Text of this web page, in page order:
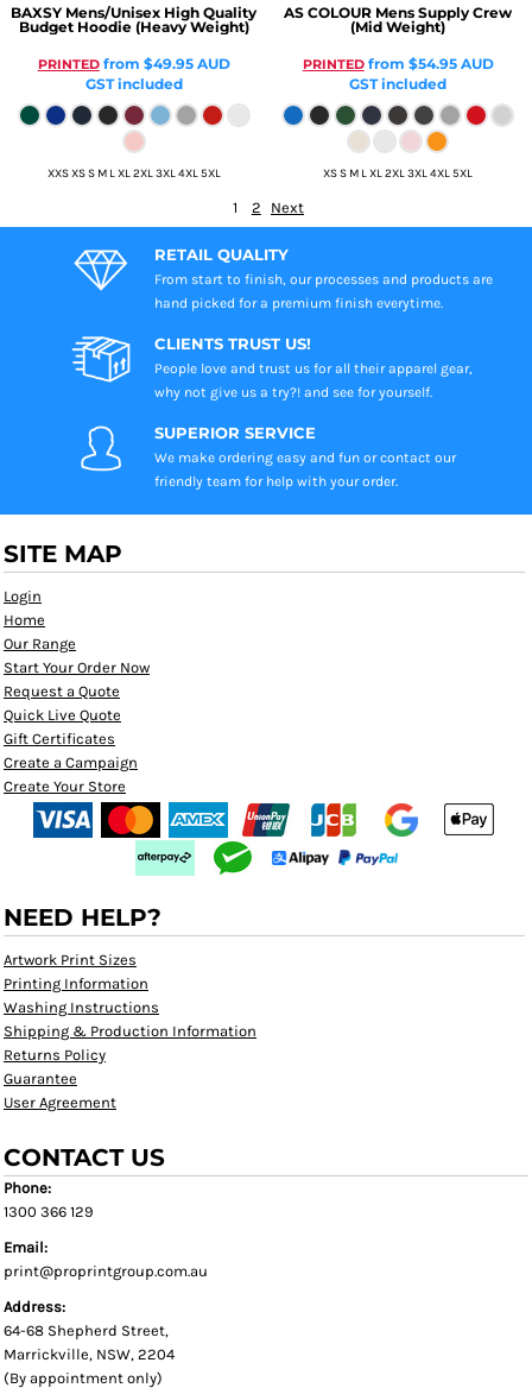
BAXSY Mens/Unisex High Quality
Budget Hoodie (Heavy Weight)
PRINTEDfrom $49.95 AUD
GST included
XXS XS S M L XL 2XL 3XL 4XL 5XL
AS COLOUR Mens Supply Crew
(Mid Weight)
PRINTEDfrom $54.95 AUD
GST included
XS S M L XL 2XL 3XL 4XL 5XL
1 2 Next
RETAIL QUALITY
From start to finish, our processes and products are
hand picked for a premium finish everytime.
CLIENTS TRUST US!
People love and trust us for all their apparel gear,
why not give us a try?! and see for yourself.
SUPERIOR SERVICE
We make ordering easy and fun or contact our
friendly team for help with your order.
SITE MAP
Login
Home
Our Range
Start Your Order Now
Request a Quote
Quick Live Quote
Gift Certificates
Create a Campaign
Create Your Store
NEED HELP?
Artwork Print Sizes
Printing Information
Washing Instructions
Shipping & Production Information
Returns Policy
Guarantee
User Agreement
CONTACT US
Phone:
1300 366 129
Email:
print@proprintgroup.com.au
Address:
64-68 Shepherd Street,
Marrickville, NSW, 2204
(By appointment only)